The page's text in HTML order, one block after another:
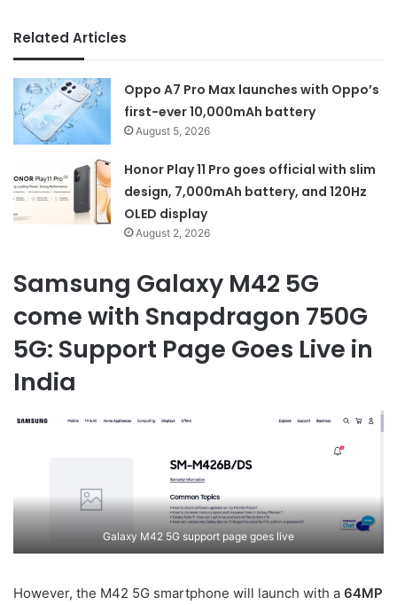
Related Articles
Oppo A7 Pro Max launches with Oppo’s
first-ever 10,000mAh battery
August 5, 2026
Honor Play 11 Pro goes official with slim
design, 7,000mAh battery, and 120Hz
OLED display
August 2, 2026
Samsung Galaxy M42 5G
come with Snapdragon 750G
5G: Support Page Goes Live in
India
Galaxy M42 5G support page goes live
However, the M42 5G smartphone will launch with a 64MP